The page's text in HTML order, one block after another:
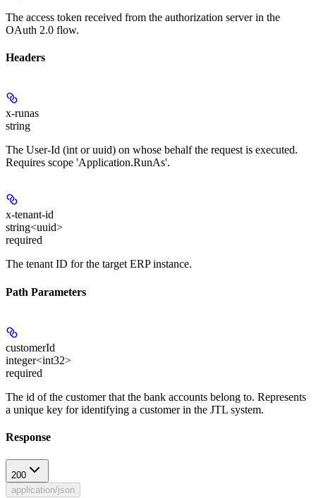
The access token received from the authorization server in the
OAuth 2.0 flow.
Headers
x-runas
string
The User-Id (int or uuid) on whose behalf the request is executed.
Requires scope 'Application.RunAs'.
x-tenant-id
string<uuid>
required
The tenant ID for the target ERP instance.
Path Parameters
customerId
integer<int32>
required
The id of the customer that the bank accounts belong to. Represents
a unique key for identifying a customer in the JTL system.
Response
200
application/json